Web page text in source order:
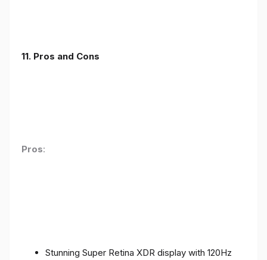
11. Pros and Cons
Pros:
Stunning Super Retina XDR display with 120Hz